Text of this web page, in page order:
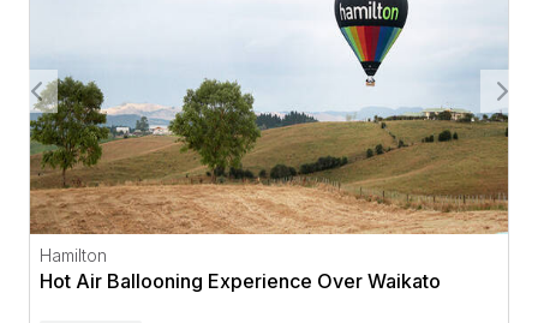
Hamilton
Hot Air Ballooning Experience Over Waikato